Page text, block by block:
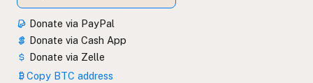
Donate via PayPal
Donate via Cash App
Donate via Zelle
Copy BTC address